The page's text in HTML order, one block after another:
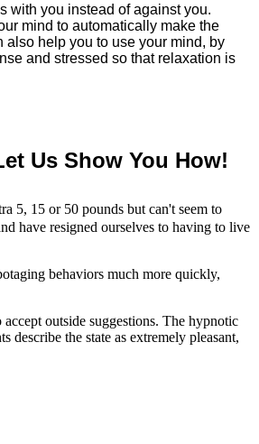
with you instead of against you.
mind to automatically make the
also help you to use your mind, by
and stressed so that relaxation is
Us Show You How!
5, 15 or 50 pounds but can't seem to
have resigned ourselves to having to live
behaviors much more quickly,
outside suggestions. The hypnotic
describe the state as extremely pleasant,